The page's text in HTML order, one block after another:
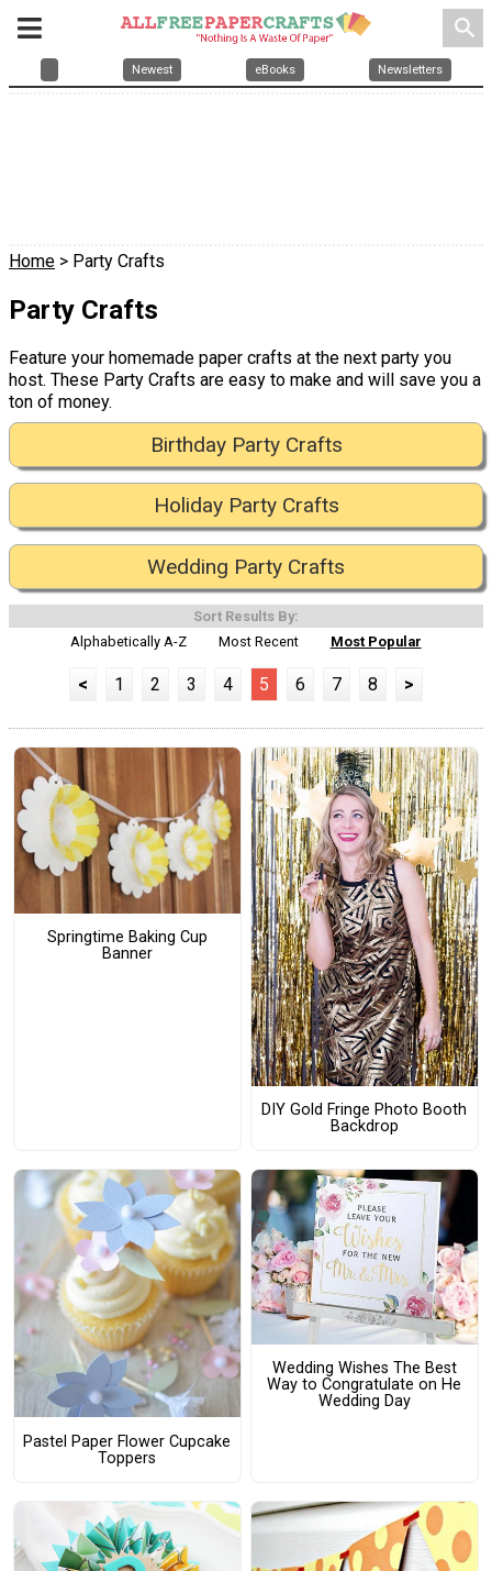
search
Newest eBooks Newsletters
Home > Party Crafts
Party Crafts
Feature your homemade paper crafts at the next party you
host. These Party Crafts are easy to make and will save you a
ton of money.
Birthday Party Crafts
Holiday Party Crafts
Wedding Party Crafts
Sort Results By:
Alphabetically A-Z
Most Recent Most Popular
< 1 2 3 4 5 6 7 8 >
Springtime Baking Cup
Banner
DIY Gold Fringe Photo Booth
Backdrop
Pastel Paper Flower Cupcake
Toppers
Wedding Wishes The Best
Way to Congratulate on He
Wedding Day